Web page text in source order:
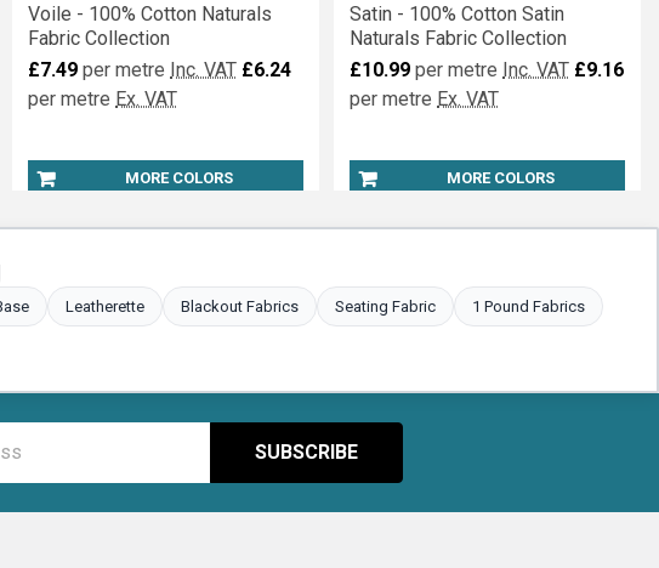
MORE COLORS
Voile - 100% Cotton Naturals
Fabric Collection
£7.49 per metre Inc. VAT £6.24
per metre Ex. VAT
MORE COLORS
Satin - 100% Cotton Satin
Naturals Fabric Collection
£10.99 per metre Inc. VAT £9.16
per metre Ex. VAT
Leatherette Blackout Fabrics Seating Fabric 1 Pound Fabrics